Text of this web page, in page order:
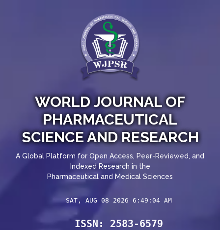
WORLD JOURNAL OF
PHARMACEUTICAL
SCIENCE AND RESEARCH
A Global Platform for Open Access, Peer-Reviewed, and
Indexed Research in the
Pharmaceutical and Medical Sciences
SAT, AUG 08 2026 6:49:05 AM
ISSN: 2583-6579